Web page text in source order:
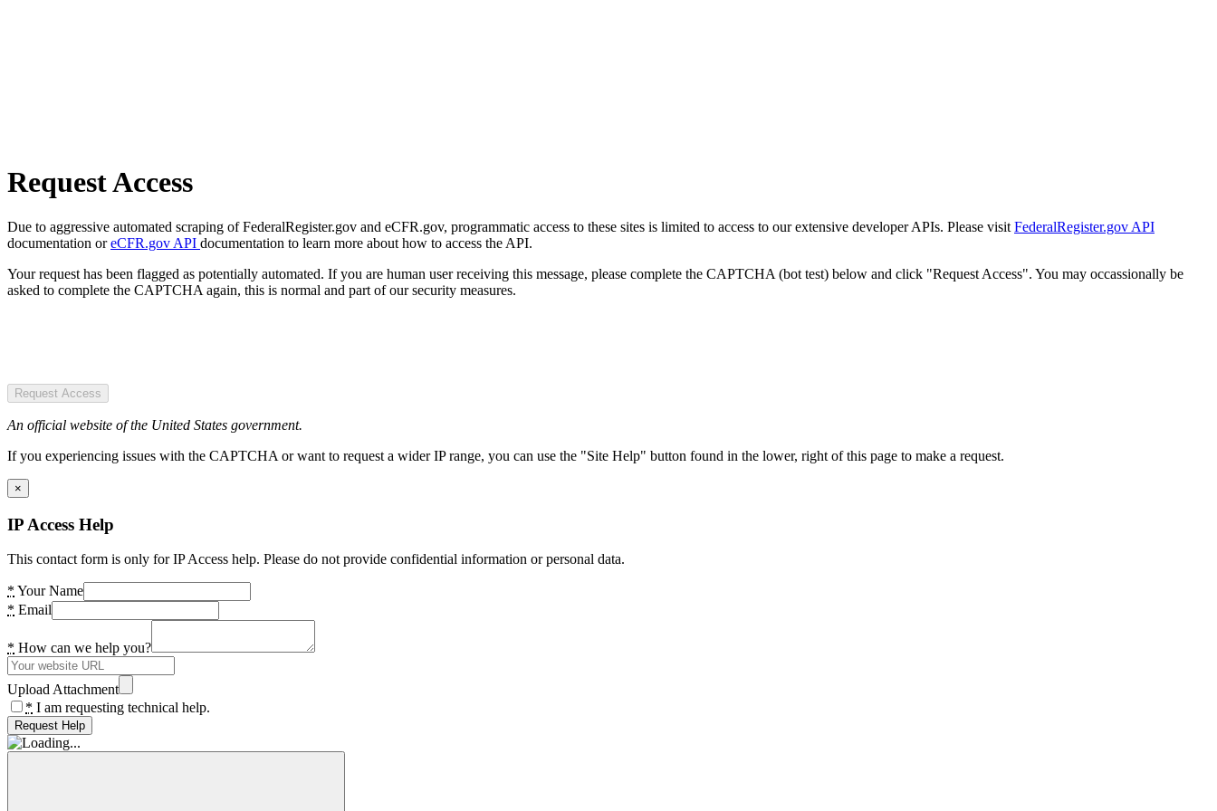
Request Access
Due to aggressive automated scraping of FederalRegister.gov and eCFR.gov, programmatic access to these sites is limited to access to our extensive developer APIs. Please visit FederalRegister.gov API
documentation oreCFR.gov API documentation to learn more about how to access the API.
Your request has been flagged as potentially automated. If you are human user receiving this message, please complete the CAPTCHA (bot test) below and click "Request Access". You may occassionally be
asked to complete the CAPTCHA again, this is normal and part of our security measures.
Request Access
An official website of the United States government.
If you experiencing issues with the CAPTCHA or want to request a wider IP range, you can use the "Site Help" button found in the lower, right of this page to make a request.
×
IP Access Help
This contact form is only for IP Access help. Please do not provide confidential information or personal data.
* Your Name
* Email
* How can we help you?
Upload Attachment
* I am requesting technical help.